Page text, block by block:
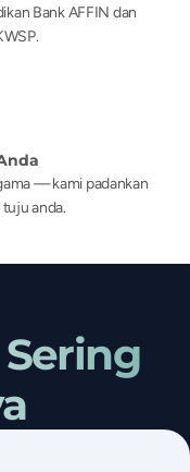
Bank AFFIN dan
— kami padankan
anda.